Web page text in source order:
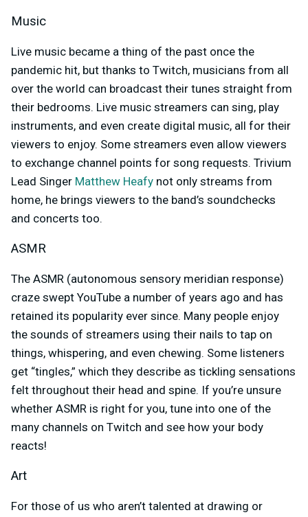
Music
Live music became a thing of the past once the
pandemic hit, but thanks to Twitch, musicians from all
over the world can broadcast their tunes straight from
their bedrooms. Live music streamers can sing, play
instruments, and even create digital music, all for their
viewers to enjoy. Some streamers even allow viewers
to exchange channel points for song requests. Trivium
Lead Singer Matthew Heafy not only streams from
home, he brings viewers to the band’s soundchecks
and concerts too.
ASMR
The ASMR (autonomous sensory meridian response)
craze swept YouTube a number of years ago and has
retained its popularity ever since. Many people enjoy
the sounds of streamers using their nails to tap on
things, whispering, and even chewing. Some listeners
get “tingles,” which they describe as tickling sensations
felt throughout their head and spine. If you’re unsure
whether ASMR is right for you, tune into one of the
many channels on Twitch and see how your body
reacts!
Art
For those of us who aren’t talented at drawing or